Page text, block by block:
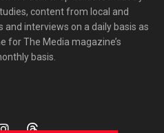
content from local and
interviews on a daily basis as
for The Media magazine’s
basis.